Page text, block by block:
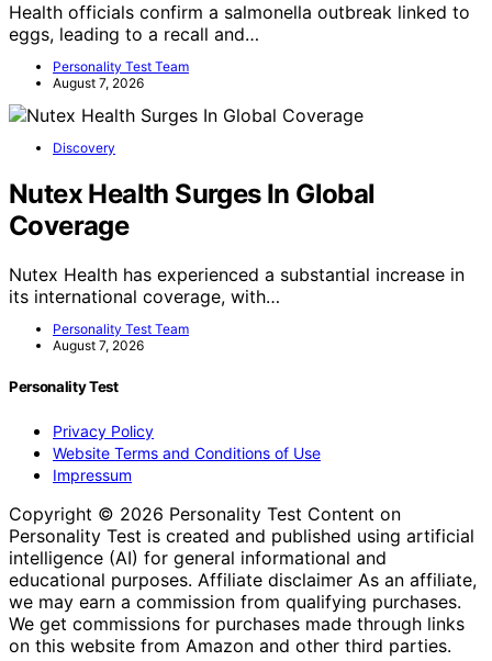
Health officials confirm a salmonella outbreak linked to
eggs, leading to a recall and…
Personality Test Team
August 7, 2026
Discovery
Nutex Health Surges In Global
Coverage
Nutex Health has experienced a substantial increase in
its international coverage, with…
Personality Test Team
August 7, 2026
Personality Test
Privacy Policy
Website Terms and Conditions of Use
Impressum
Copyright © 2026 Personality Test Content on
Personality Test is created and published using artificial
intelligence (AI) for general informational and
educational purposes. Affiliate disclaimer As an affiliate,
we may earn a commission from qualifying purchases.
We get commissions for purchases made through links
on this website from Amazon and other third parties.